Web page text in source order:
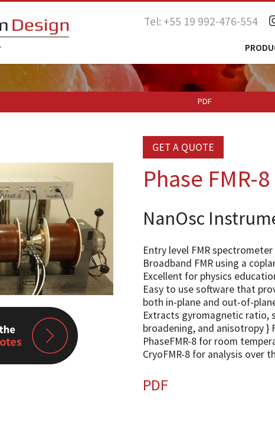
Tel: +55 19 992-476-554
PDF
GET A QUOTE
Phase FMR-8
NanOsc
Entry level FMR
Broadband FMR using a
Excellent for physics
Easy to use software that
both in-plane and out-of-
Extracts gyromagnetic ratio,
broadening, and anisotropy }
PhaseFMR-8 for room
CryoFMR-8 for analysis over
PDF